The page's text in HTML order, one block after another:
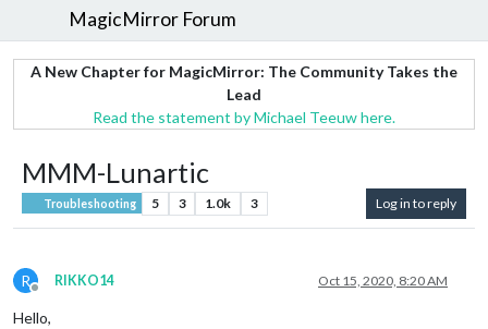
MagicMirror Forum
A New Chapter for MagicMirror: The Community Takes the
Lead
Read the statement by Michael Teeuw here.
MMM-Lunartic
Troubleshooting 5 3 1.0k 3 Log in to reply
R
Offline
RIKKO14 Oct 15, 2020, 8:20 AM
Hello,